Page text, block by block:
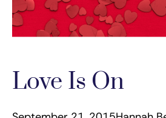
Love Is On